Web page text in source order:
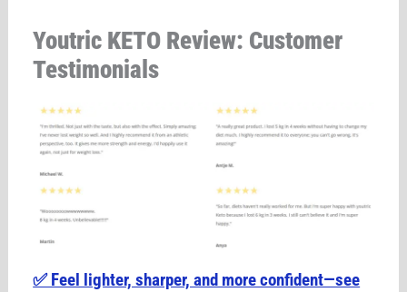
Youtric KETO Review: Customer
Testimonials
✅ Feel lighter, sharper, and more confident—see